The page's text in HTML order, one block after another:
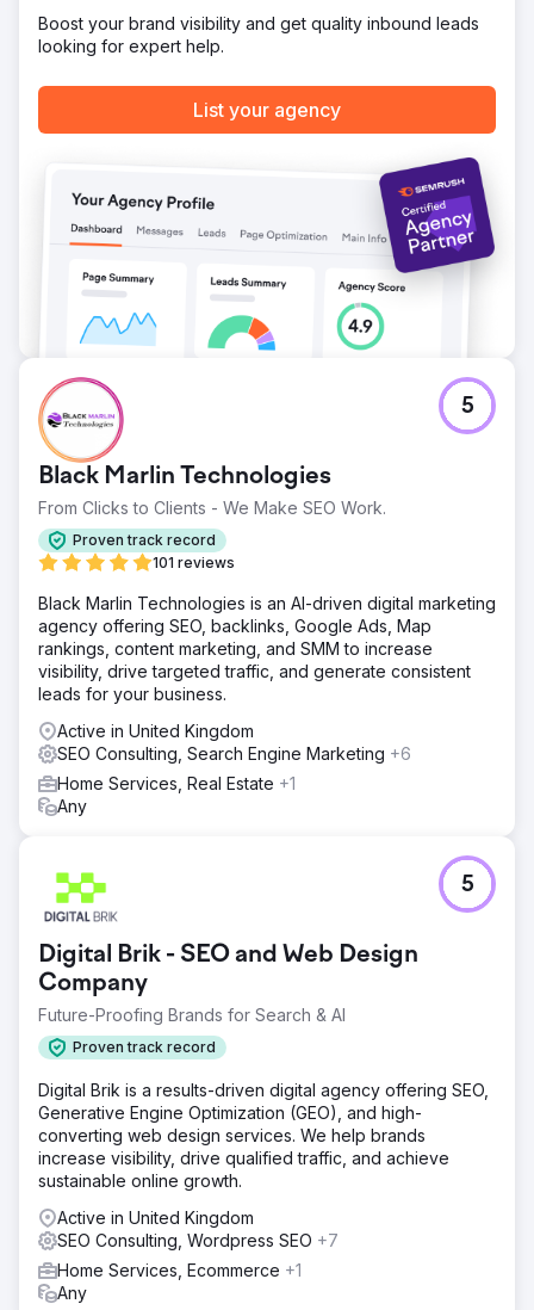
Boost your brand visibility and get quality inbound leads
looking for expert help.
List your agency
Black Marlin Technologies
From Clicks to Clients - We Make SEO Work.
Proven track record
101 reviews
5
Black Marlin Technologies is an AI-driven digital marketing
agency offering SEO, backlinks, Google Ads, Map
rankings, content marketing, and SMM to increase
visibility, drive targeted traffic, and generate consistent
leads for your business.
Active in United Kingdom
SEO Consulting, Search Engine Marketing +6
Home Services, Real Estate +1
Any
Digital Brik - SEO and Web Design
Company
Future-Proofing Brands for Search & AI
Proven track record
5
Digital Brik is a results-driven digital agency offering SEO,
Generative Engine Optimization (GEO), and high-
converting web design services. We help brands
increase visibility, drive qualified traffic, and achieve
sustainable online growth.
Active in United Kingdom
SEO Consulting, Wordpress SEO +7
Home Services, Ecommerce +1
Any